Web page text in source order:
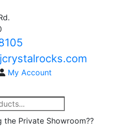
My Account
the Private Showroom??